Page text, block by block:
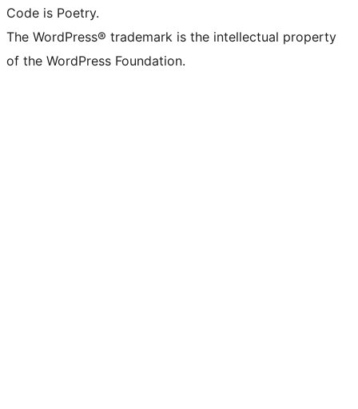
Code is Poetry.
The WordPress® trademark is the intellectual property
of the WordPress Foundation.